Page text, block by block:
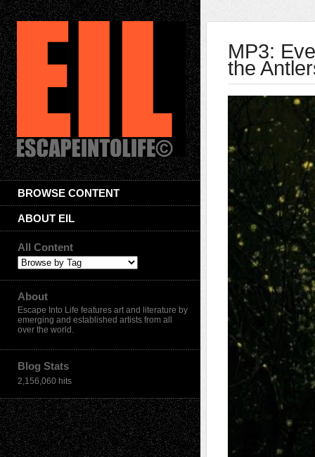
BROWSE CONTENT
ABOUT EIL
All Content
About
Escape Into Life features art and literature by
emerging and established artists from all
over the world.
Blog Stats
2,156,060 hits
MP3:
the